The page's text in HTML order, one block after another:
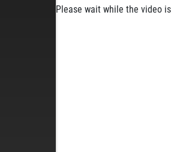
Please wait while the video